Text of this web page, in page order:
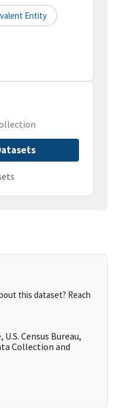
Entity
this dataset? Reach
Census Bureau,
Collection and